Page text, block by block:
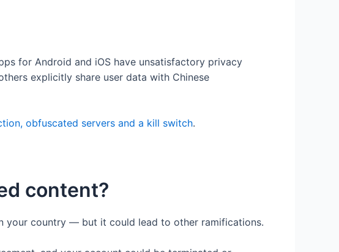
for Android and iOS have unsatisfactory privacy
explicitly share user data with Chinese
obfuscated servers and a kill switch.
content?
your country — but it could lead to other ramifications.